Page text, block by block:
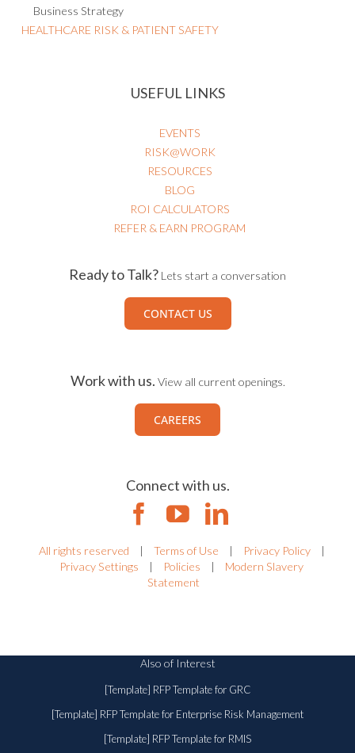
Business Strategy
HEALTHCARE RISK & PATIENT SAFETY
USEFUL LINKS
EVENTS
RISK@WORK
RESOURCES
BLOG
ROI CALCULATORS
REFER & EARN PROGRAM
Ready to Talk? Lets start a conversation
CONTACT US
Work with us. View all current openings.
CAREERS
Connect with us.
All rights reserved | Terms of Use | Privacy Policy
|
Privacy Settings
| Policies |
Modern Slavery
Statement
Also of Interest
[Template] RFP Template for GRC
[Template] RFP Template for Enterprise Risk Management
[Template] RFP Template for RMIS